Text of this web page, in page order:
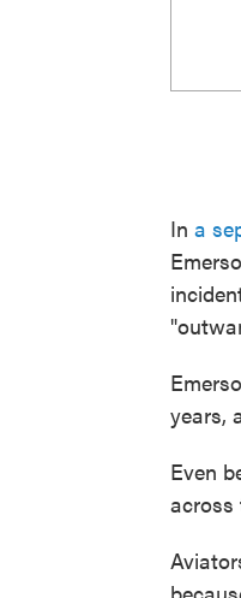
In a
years,
Even
across